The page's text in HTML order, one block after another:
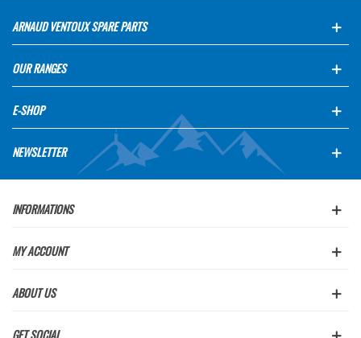
ARNAUD VENTOUX SPARE PARTS
OUR RANGES
E-SHOP
NEWSLETTER
INFORMATIONS
MY ACCOUNT
ABOUT US
GET SOCIAL